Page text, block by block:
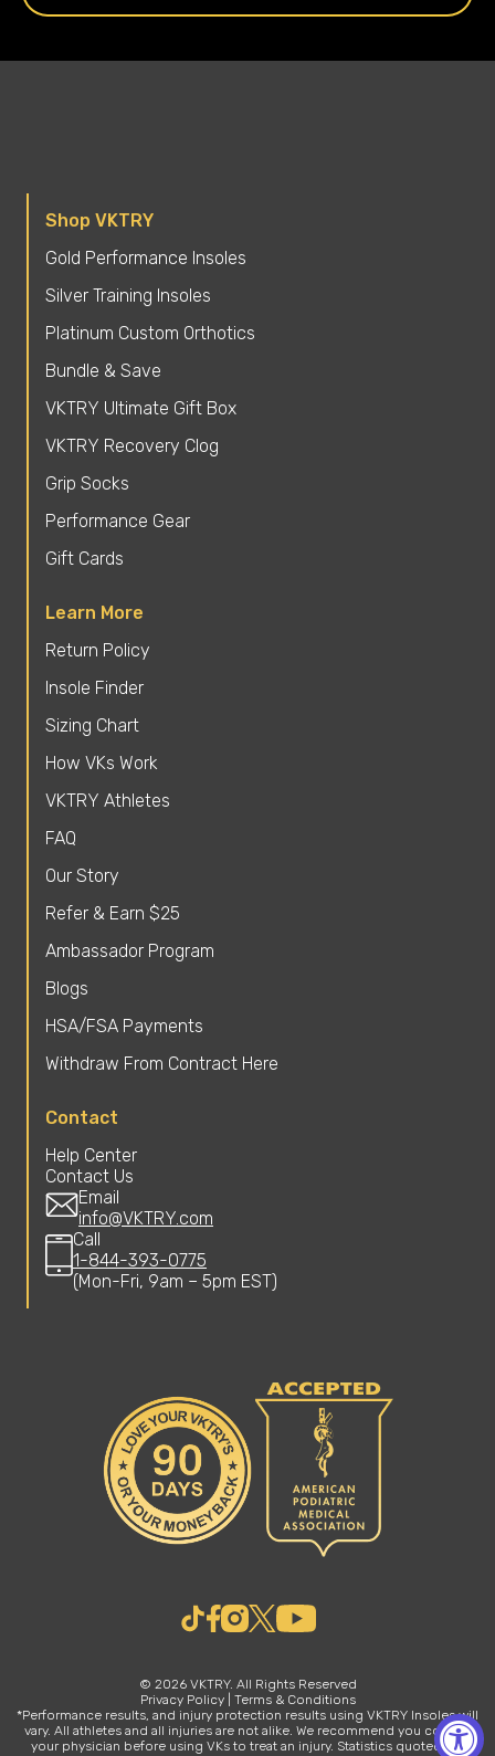
Shop VKTRY
Gold Performance Insoles
Silver Training Insoles
Platinum Custom Orthotics
Bundle & Save
VKTRY Ultimate Gift Box
VKTRY Recovery Clog
Grip Socks
Performance Gear
Gift Cards
Learn More
Return Policy
Insole Finder
Sizing Chart
How VKs Work
VKTRY Athletes
FAQ
Our Story
Refer & Earn $25
Ambassador Program
Blogs
HSA/FSA Payments
Withdraw From Contract Here
Contact
Help Center
Contact Us
Email
info@VKTRY.com
Call
1-844-393-0775
(Mon-Fri, 9am – 5pm EST)
© 2026 VKTRY. All Rights Reserved
Privacy Policy| Terms & Conditions
*Performance results, and injury protection results using VKTRY Insoles will
vary. All athletes and all injuries are not alike. We recommend you consult
your physician before using VKs to treat an injury. Statistics quoted are